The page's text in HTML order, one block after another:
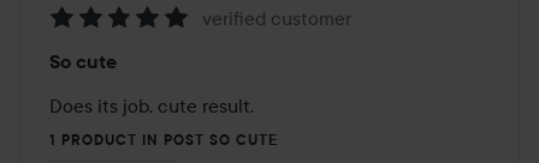
5
out
of
verified customer
So cute
Does its job, cute result.
1 PRODUCT IN POST SO CUTE